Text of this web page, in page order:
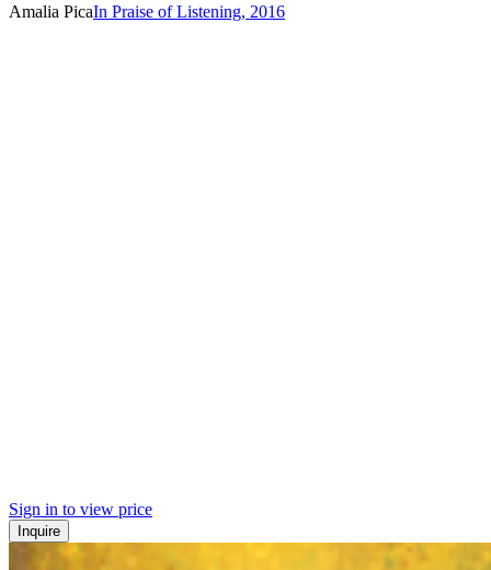
Amalia PicaIn Praise of Listening, 2016
Sign in to view price
Inquire